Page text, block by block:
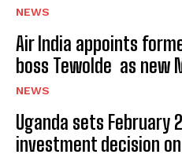
NEWS
Air India appoints
boss Tewolde as new
NEWS
Uganda sets February
investment decision